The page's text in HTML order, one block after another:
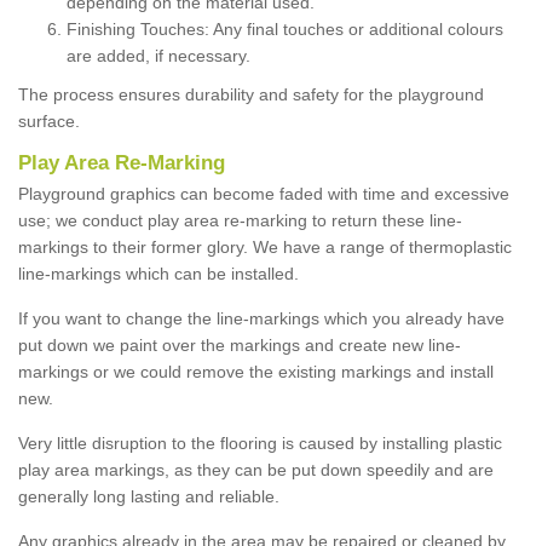
Finishing Touches: Any final touches or additional colours
are added, if necessary.
The process ensures durability and safety for the playground
surface.
Play Area Re-Marking
Playground graphics can become faded with time and excessive
use; we conduct play area re-marking to return these line-
markings to their former glory. We have a range of thermoplastic
line-markings which can be installed.
If you want to change the line-markings which you already have
put down we paint over the markings and create new line-
markings or we could remove the existing markings and install
new.
Very little disruption to the flooring is caused by installing plastic
play area markings, as they can be put down speedily and are
generally long lasting and reliable.
Any graphics already in the area may be repaired or cleaned by